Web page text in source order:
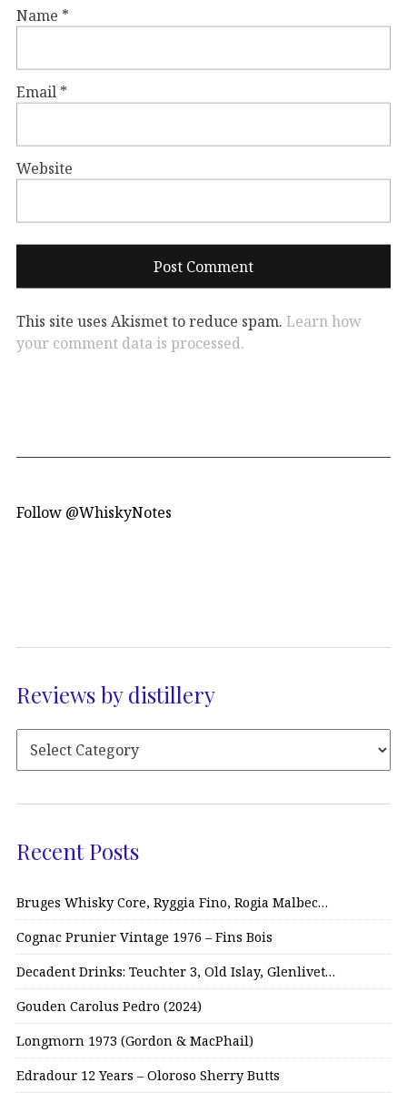
Name *
Email *
Website
This site uses Akismet to reduce spam. Learn how
your comment data is processed.
Follow @WhiskyNotes
Reviews by distillery
Recent Posts
Bruges Whisky Core, Ryggia Fino, Rogia Malbec…
Cognac Prunier Vintage 1976 – Fins Bois
Decadent Drinks: Teuchter 3, Old Islay, Glenlivet…
Gouden Carolus Pedro (2024)
Longmorn 1973 (Gordon & MacPhail)
Edradour 12 Years – Oloroso Sherry Butts